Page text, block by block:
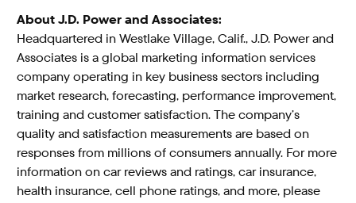
About J.D. Power and Associates:
Headquartered in Westlake Village, Calif., J.D. Power and
Associates is a global marketing information services
company operating in key business sectors including
market research, forecasting, performance improvement,
training and customer satisfaction. The company’s
quality and satisfaction measurements are based on
responses from millions of consumers annually. For more
information on car reviews and ratings, car insurance,
health insurance, cell phone ratings, and more, please